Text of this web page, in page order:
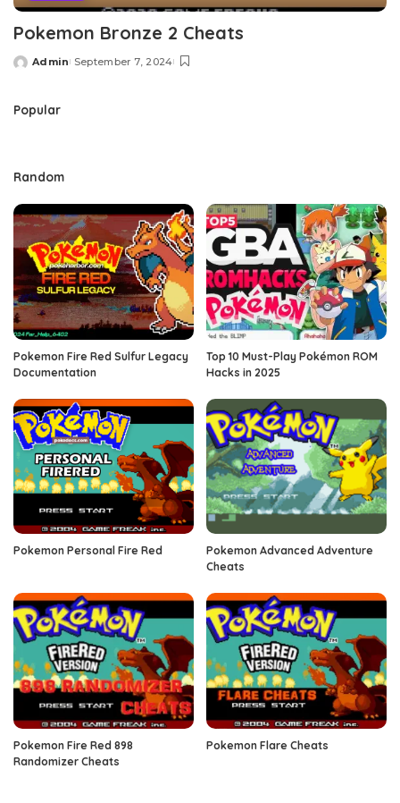
Pokemon Bronze 2 Cheats
Posted
Admin September 7, 2024
Popular
Random
Pokemon Fire Red Sulfur Legacy
Documentation
Top 10 Must-Play Pokémon ROM
Hacks in 2025
Pokemon Personal Fire Red
Pokemon Advanced Adventure
Cheats
Pokemon Fire Red 898
Randomizer Cheats
Pokemon Flare Cheats